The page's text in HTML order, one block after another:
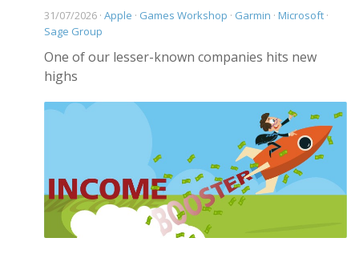
31/07/2026 · Apple · Games Workshop · Garmin · Microsoft ·
Sage Group
One of our lesser-known companies hits new
highs